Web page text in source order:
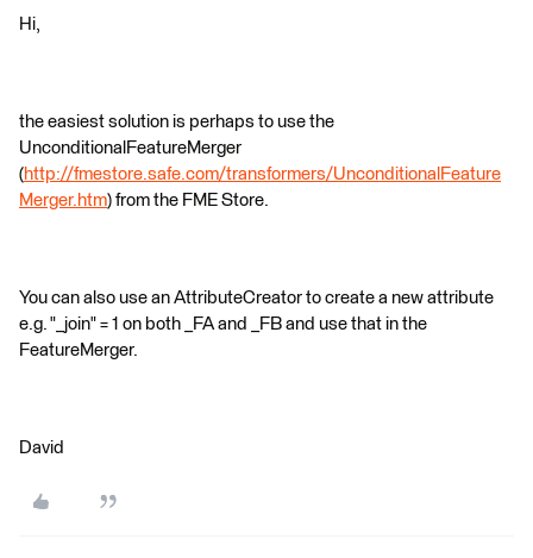
Hi,
the easiest solution is perhaps to use the
UnconditionalFeatureMerger
(http://fmestore.safe.com/transformers/UnconditionalFeature
Merger.htm) from the FME Store.
You can also use an AttributeCreator to create a new attribute
e.g. "_join" = 1 on both _FA and _FB and use that in the
FeatureMerger.
David